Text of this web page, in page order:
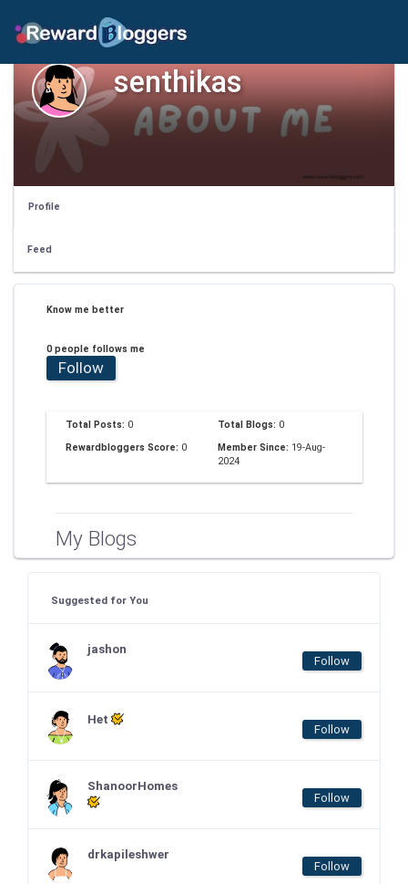
senthikas
Profile
Feed
Know me better
0 people follows me
Follow
Total Posts: 0 Total Blogs: 0
Rewardbloggers Score: 0 Member Since: 19-Aug-
2024
My Blogs
Suggested for You
jashon
Follow
Het
Follow
ShanoorHomes
Follow
drkapileshwer
Follow